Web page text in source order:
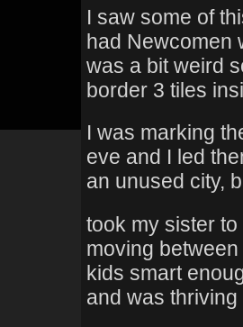
I saw some of
had Newcomen
was a bit weird
border 3 tiles
I was marking
eve and I led
an unused city,
took my sister
moving
kids smart
and was thriving